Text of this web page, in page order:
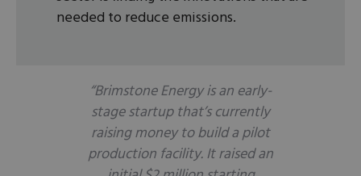
needed to reduce emissions.
“Brimstone Energy is an early-
stage startup that’s currently
raising money to build a pilot
production facility. It raised an